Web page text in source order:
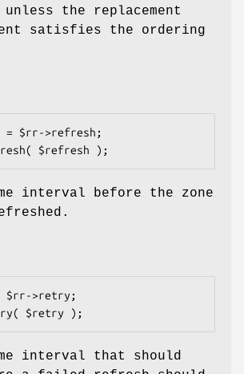
unless the replacement
satisfies the ordering
interval before the zone
interval that should